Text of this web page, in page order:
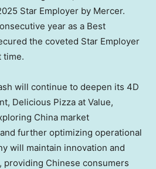
Star Employer by Mercer.
year as a Best
the coveted Star Employer
time.
will continue to deepen its 4D
Delicious Pizza at Value,
China market
further optimizing operational
will maintain innovation and
providing Chinese consumers